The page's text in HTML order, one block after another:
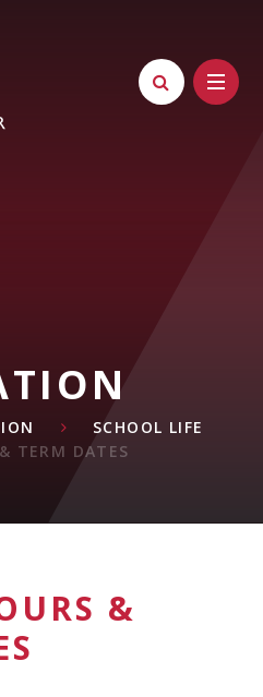
SCHOOL LIFE
TERM DATES
&